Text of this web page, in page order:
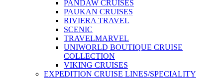
PANDAW CRUISES
PAUKAN CRUISES
RIVIERA TRAVEL
SCENIC
TRAVELMARVEL
UNIWORLD BOUTIQUE CRUISE
COLLECTION
VIKING CRUISES
EXPEDITION CRUISE LINES/SPECIALITY